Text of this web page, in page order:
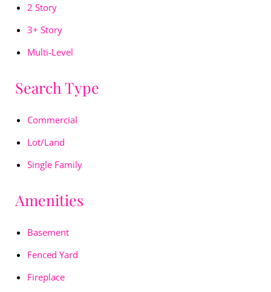
2 Story
3+ Story
Multi-Level
Search Type
Commercial
Lot/Land
Single Family
Amenities
Basement
Fenced Yard
Fireplace